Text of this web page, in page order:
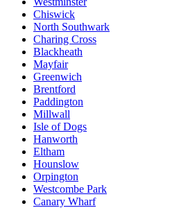
Chiswick
North Southwark
Charing Cross
Blackheath
Mayfair
Greenwich
Brentford
Paddington
Millwall
Isle of Dogs
Hanworth
Eltham
Hounslow
Orpington
Westcombe Park
Canary Wharf